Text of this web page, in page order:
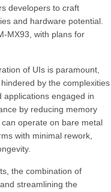
developers to craft
and hardware potential.
MX93, with plans for
of UIs is paramount,
by the complexities
applications engaged in
by reducing memory
operate on bare metal
with minimal rework,
the combination of
streamlining the